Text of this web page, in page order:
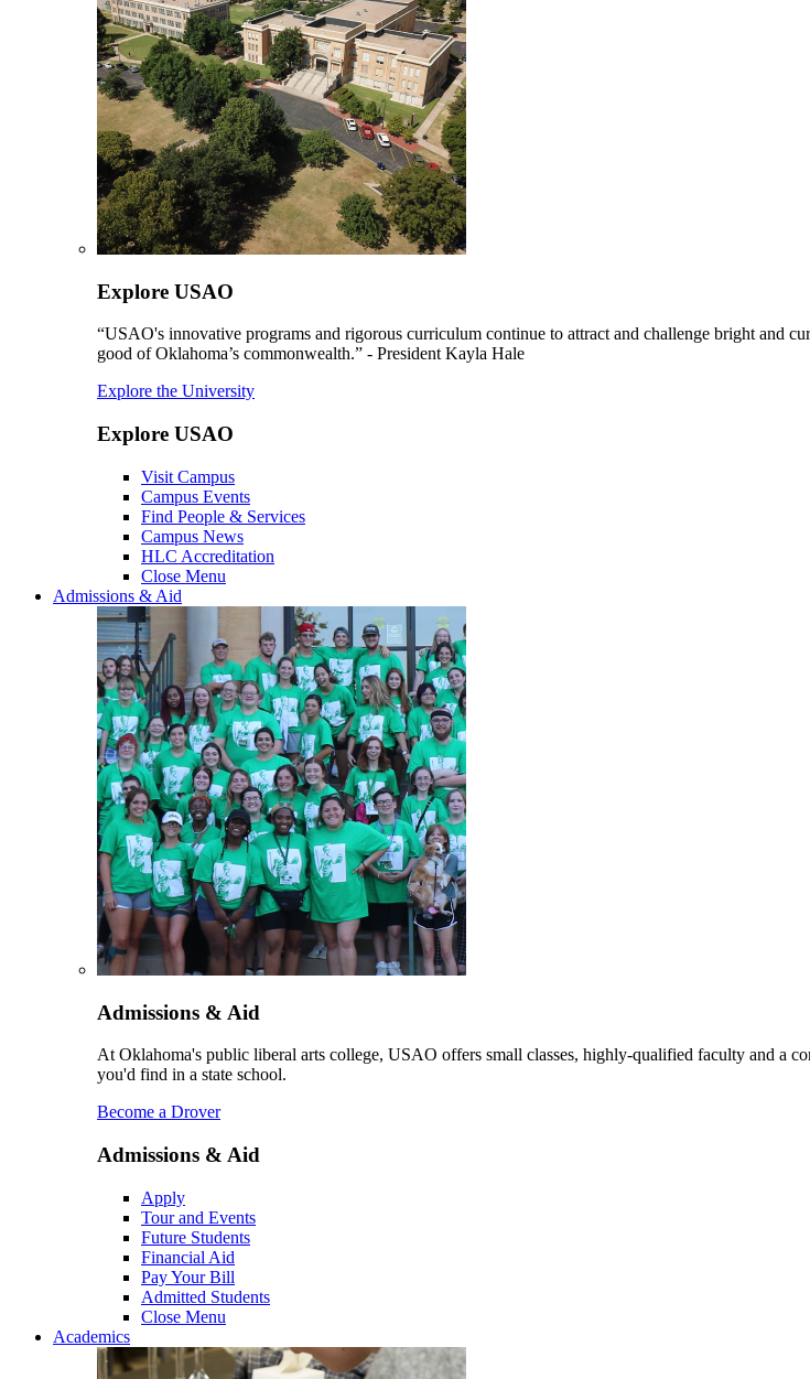
Explore USAO
“USAO's innovative programs and rigorous curriculum continue to attract and challenge bright and
good of Oklahoma’s commonwealth.” - President Kayla Hale
Explore the University
Explore USAO
Visit Campus
Campus Events
Find People & Services
Campus News
HLC Accreditation
Close Menu
Admissions & Aid
Admissions & Aid
At Oklahoma's public liberal arts college, USAO offers small classes, highly-qualified faculty and a
you'd find in a state school.
Become a Drover
Admissions & Aid
Apply
Tour and Events
Future Students
Financial Aid
Pay Your Bill
Admitted Students
Close Menu
Academics